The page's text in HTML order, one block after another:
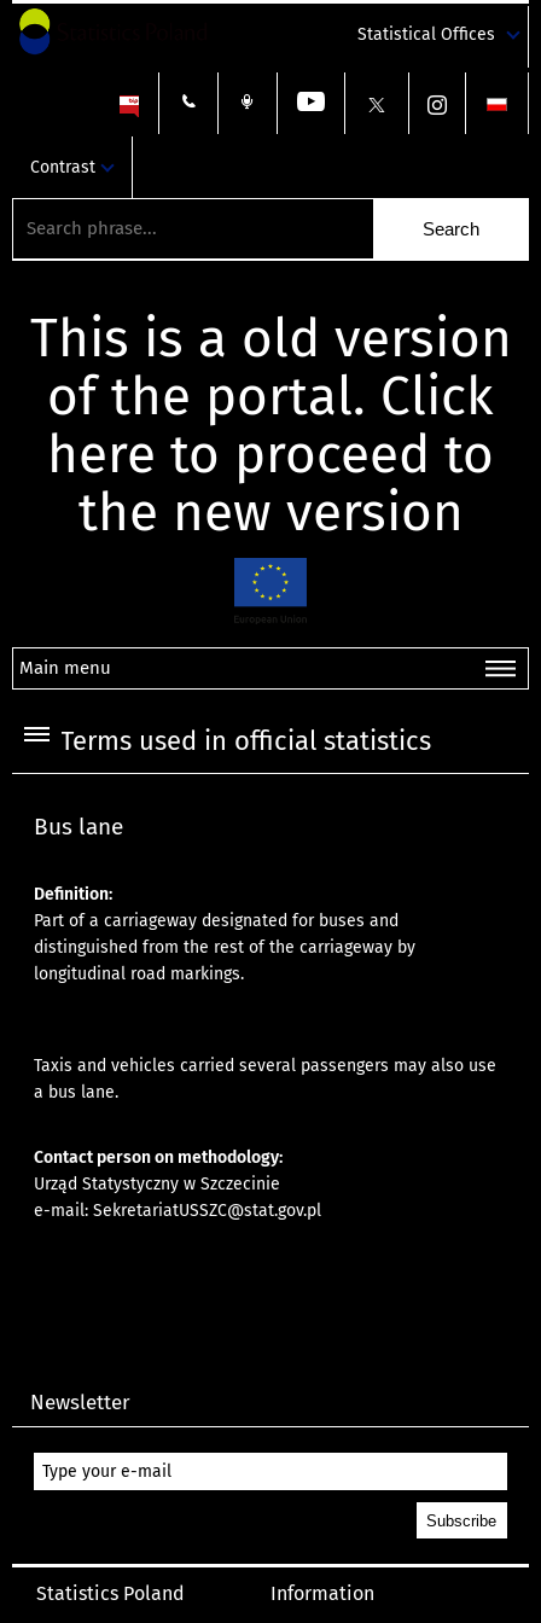
Statistical Offices
Contrast
This is a old version
of the portal. Click
here to proceed to
the new version
Main menu
Terms used in official statistics
Bus lane
Definition:
Part of a carriageway designated for buses and
distinguished from the rest of the carriageway by
longitudinal road markings.
Taxis and vehicles carried several passengers may also use
a bus lane.
Contact person on methodology:
Urząd Statystyczny w Szczecinie
e-mail:SekretariatUSSZC@stat.gov.pl
Newsletter
Statistics Poland Information